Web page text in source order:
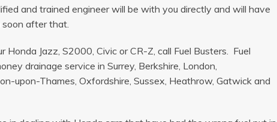
and trained engineer will be with you directly and will have
after that.
Jazz, S2000, Civic or CR-Z, call Fuel Busters. Fuel
drainage service in Surrey, Berkshire, London,
upon-Thames, Oxfordshire, Sussex, Heathrow, Gatwick and